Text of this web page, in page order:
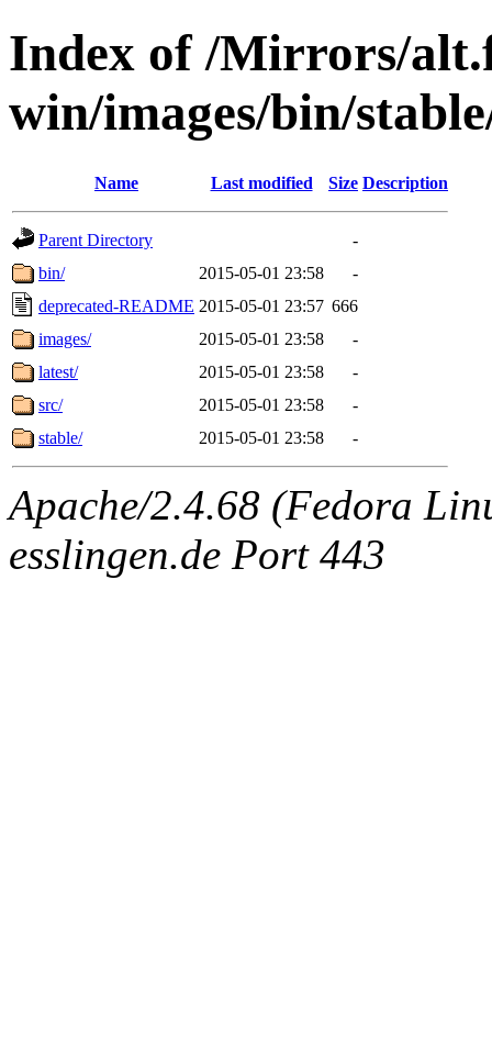
Index of /Mirrors/
win/images/bin/
Name Last modified Size Description
Parent Directory
-
bin/
2015-05-01 23:58
-
deprecated-README 2015-05-01 23:57 666
images/
2015-05-01 23:58
-
latest/
2015-05-01 23:58
-
src/
2015-05-01 23:58
-
stable/
2015-05-01 23:58 -
Apache/2.4.68 (Fedora
esslingen.de Port 443